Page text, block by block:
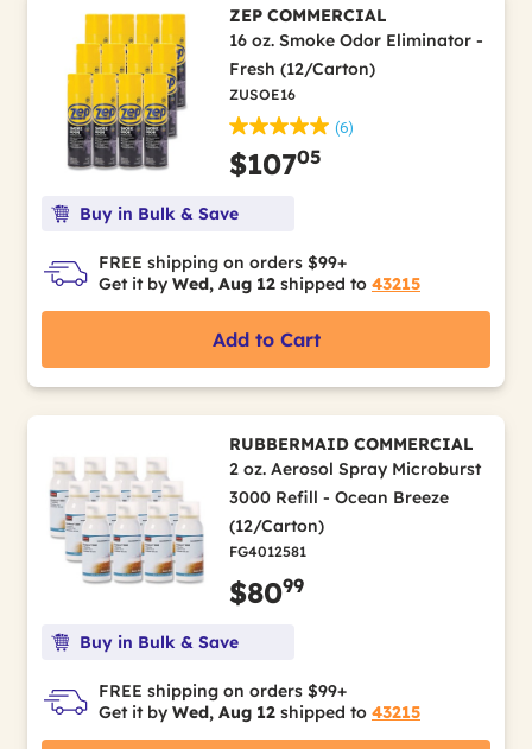
ZEP COMMERCIAL
16 oz. Smoke Odor Eliminator -
Fresh (12/Carton)
ZUSOE16
(6)
$10705
Buy in Bulk & Save
FREE shipping on orders $99+
Get it by Wed, Aug 12 shipped to 43215
Add to Cart
RUBBERMAID COMMERCIAL
2 oz. Aerosol Spray Microburst
3000 Refill - Ocean Breeze
(12/Carton)
FG4012581
$8099
Buy in Bulk & Save
FREE shipping on orders $99+
Get it by Wed, Aug 12 shipped to 43215